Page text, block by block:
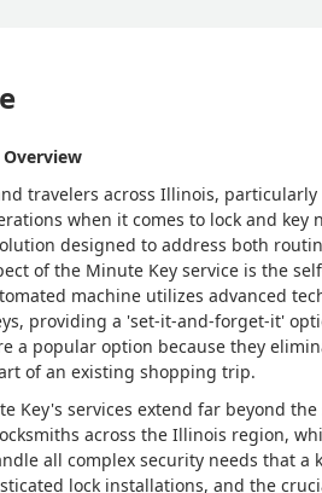
travelers across Illinois,
when it comes to lock and
designed to address both
of the Minute Key service is the
machine utilizes advanced
providing a 'set-it-and-forget-it'
a popular option because they
of an existing shopping trip.
Key's services extend far beyond
across the Illinois region,
all complex security needs that
lock installations, and the